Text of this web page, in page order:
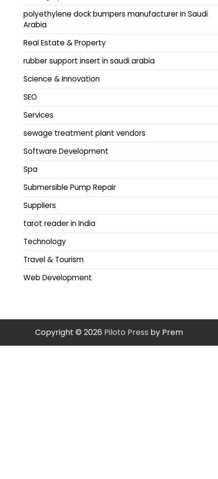
polyethylene dock bumpers manufacturer in Saudi
Arabia
Real Estate & Property
rubber support insert in saudi arabia
Science & Innovation
SEO
Services
sewage treatment plant vendors
Software Development
Spa
Submersible Pump Repair
Suppliers
tarot reader in India
Technology
Travel & Tourism
Web Development
Copyright © 2026 Piloto Press by Prem